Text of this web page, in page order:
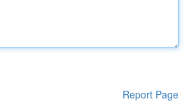
Report Page